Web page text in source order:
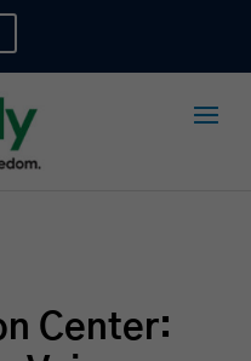
Center: